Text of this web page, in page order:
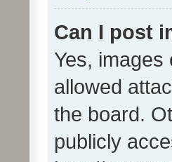
Can I post
Yes,
allowed
the board.
publicly